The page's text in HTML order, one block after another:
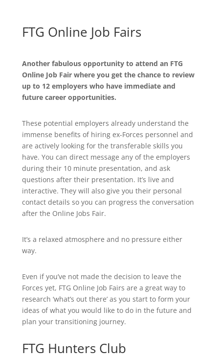
FTG Online Job Fairs
Another fabulous opportunity to attend an FTG
Online Job Fair where you get the chance to review
up to 12 employers who have immediate and
future career opportunities.
These potential employers already understand the
immense benefits of hiring ex-Forces personnel and
are actively looking for the transferable skills you
have. You can direct message any of the employers
during their 10 minute presentation, and ask
questions after their presentation. It’s live and
interactive. They will also give you their personal
contact details so you can progress the conversation
after the Online Jobs Fair.
It’s a relaxed atmosphere and no pressure either
way.
Even if you’ve not made the decision to leave the
Forces yet, FTG Online Job Fairs are a great way to
research ‘what’s out there’ as you start to form your
ideas of what you would like to do in the future and
plan your transitioning journey.
FTG Hunters Club